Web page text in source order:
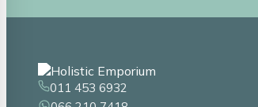
011 453 6932